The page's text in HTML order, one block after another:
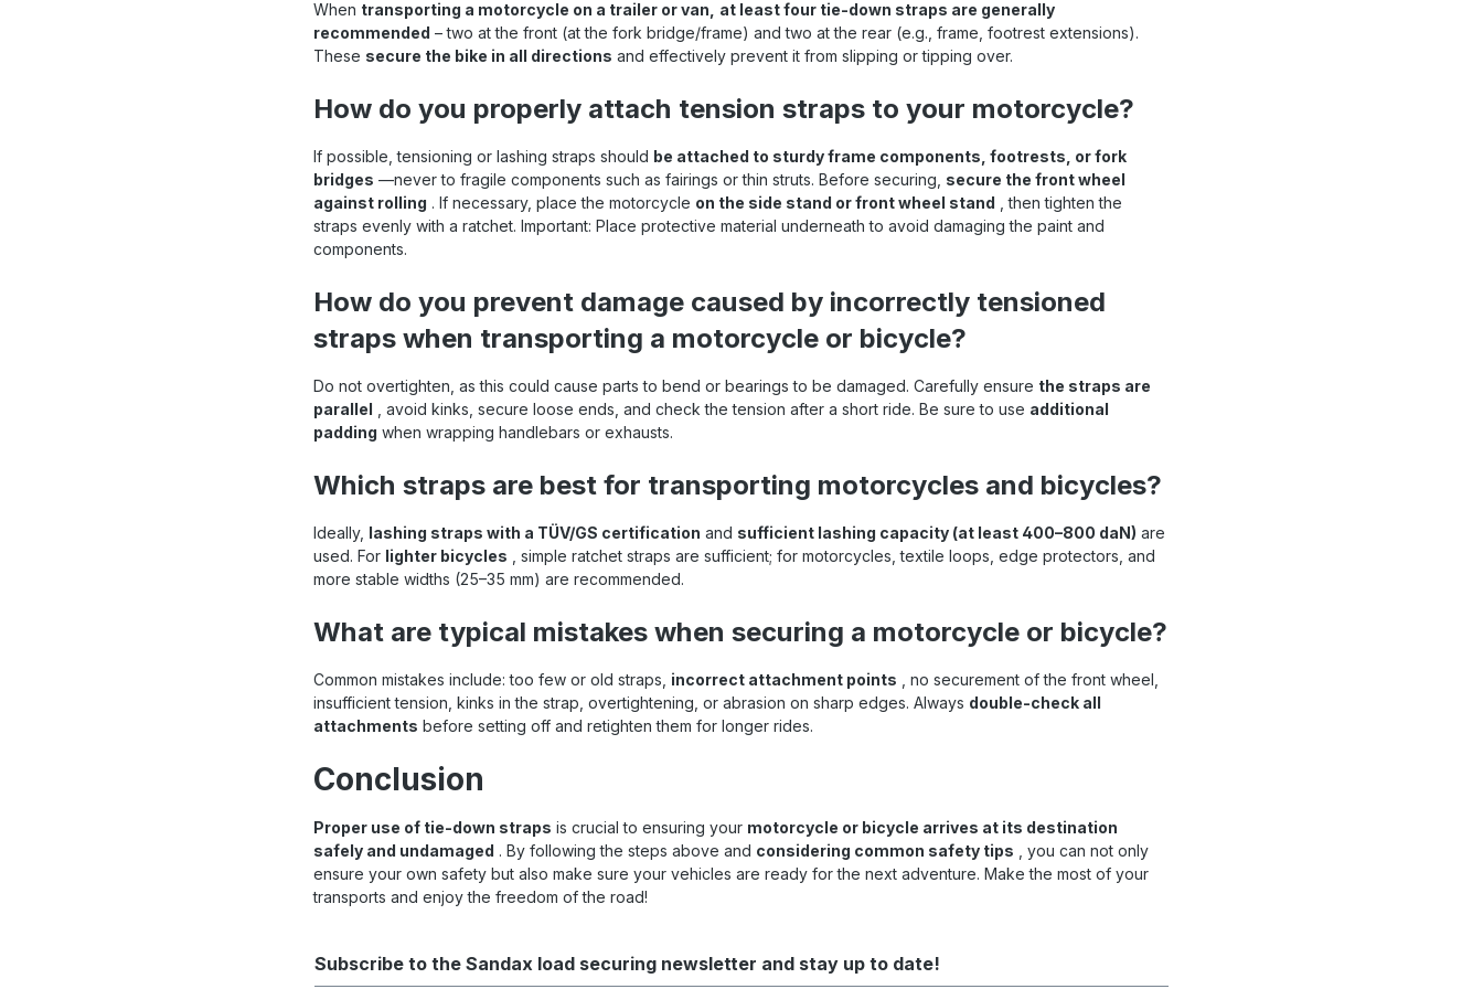
When transporting a motorcycle on a trailer or van,
at least four tie-down straps are generally
recommended – two at the front (at the fork bridge/frame) and two at the rear (e.g., frame, footrest extensions).
These secure the bike in all directions and effectively prevent it from slipping or tipping over.
How do you properly attach tension straps to your motorcycle?
If possible, tensioning or lashing straps should be attached to sturdy frame components, footrests, or fork
bridges —never to fragile components such as fairings or thin struts. Before securing, secure the front wheel
against rolling . If necessary, place the motorcycle on the side stand or front wheel stand , then tighten the
straps evenly with a ratchet. Important: Place protective material underneath to avoid damaging the paint and
components.
How do you prevent damage caused by incorrectly tensioned
straps when transporting a motorcycle or bicycle?
Do not overtighten, as this could cause parts to bend or bearings to be damaged. Carefully ensure the straps are
parallel , avoid kinks, secure loose ends, and check the tension after a short ride. Be sure to use additional
padding when wrapping handlebars or exhausts.
Which straps are best for transporting motorcycles and bicycles?
Ideally, lashing straps with a TÜV/GS certification and sufficient lashing capacity (at least 400–800 daN) are
used. For lighter bicycles , simple ratchet straps are sufficient; for motorcycles, textile loops, edge protectors, and
more stable widths (25–35 mm) are recommended.
What are typical mistakes when securing a motorcycle or bicycle?
Common mistakes include: too few or old straps, incorrect attachment points , no securement of the front wheel,
insufficient tension, kinks in the strap, overtightening, or abrasion on sharp edges. Always double-check all
attachments before setting off and retighten them for longer rides.
Conclusion
Proper use of tie-down straps is crucial to ensuring your motorcycle or bicycle arrives at its destination
safely and undamaged . By following the steps above and considering common safety tips , you can not only
ensure your own safety but also make sure your vehicles are ready for the next adventure. Make the most of your
transports and enjoy the freedom of the road!
Subscribe to the Sandax load securing newsletter and stay up to date!